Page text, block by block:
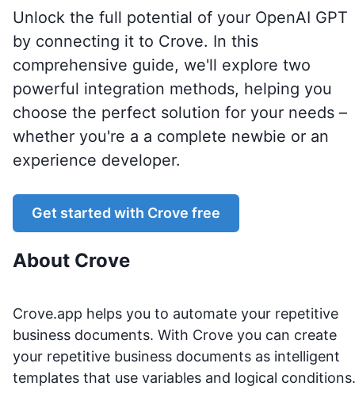
Unlock the full potential of your OpenAI GPT
by connecting it to Crove. In this
comprehensive guide, we'll explore two
powerful integration methods, helping you
choose the perfect solution for your needs –
whether you're a a complete newbie or an
experience developer.
Get started with Crove free
About Crove
Crove.app helps you to automate your repetitive
business documents. With Crove you can create
your repetitive business documents as intelligent
templates that use variables and logical conditions.